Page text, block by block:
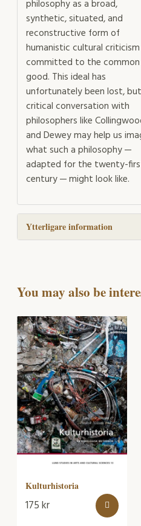
philosophy as a broad,
synthetic, situated, and
reconstructive form of
humanistic cultural criticism
committed to the common
good. This ideal has
unfortunately been lost,
critical conversation with
philosophers like
and Dewey may help us
what such a philosophy —
adapted for the twenty-
century — might look like.
Ytterligare information
You may also be
Kulturhistoria
175kr